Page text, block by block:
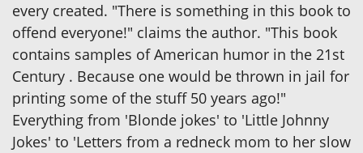
every created. "There is something in this book to
offend everyone!" claims the author. "This book
contains samples of American humor in the 21st
Century . Because one would be thrown in jail for
printing some of the stuff 50 years ago!"
Everything from 'Blonde jokes' to 'Little Johnny
Jokes' to 'Letters from a redneck mom to her slow